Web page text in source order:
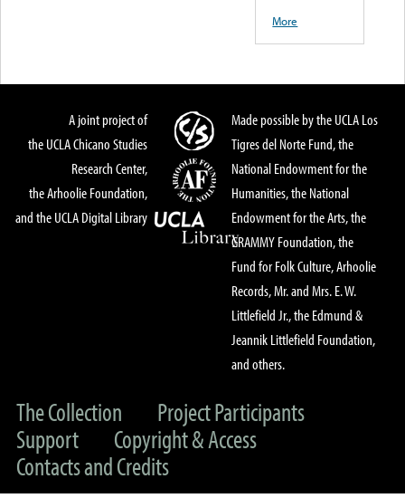
More
A joint project of
the UCLA Chicano Studies
Research Center,
the Arhoolie Foundation,
and the UCLA Digital Library
Made possible by the UCLA Los
Tigres del Norte Fund, the
National Endowment for the
Humanities, the National
Endowment for the Arts, the
GRAMMY Foundation, the
Fund for Folk Culture, Arhoolie
Records, Mr. and Mrs. E. W.
Littlefield Jr., the Edmund &
Jeannik Littlefield Foundation,
and others.
The Collection
Project Participants
Support
Copyright & Access
Contacts and Credits